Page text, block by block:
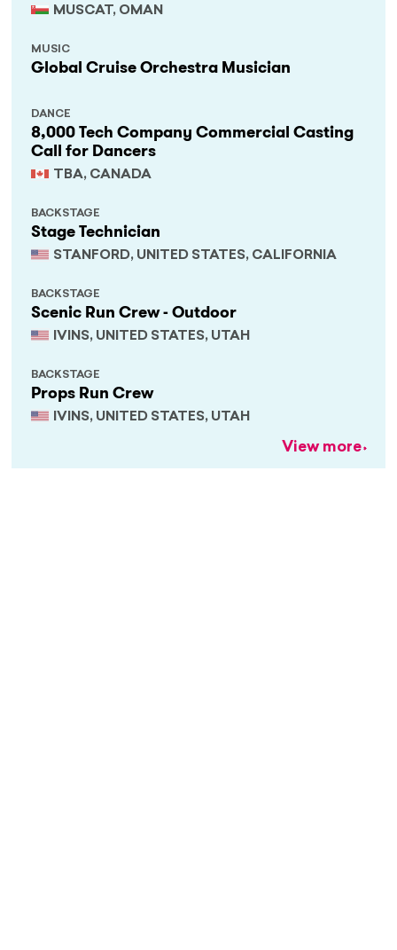
MUSCAT, OMAN
Global Cruise Orchestra Musician
MUSIC
8,000 Tech Company Commercial Casting
Call for Dancers
TBA, CANADA
DANCE
Stage Technician
STANFORD, UNITED STATES, CALIFORNIA
BACKSTAGE
Scenic Run Crew - Outdoor
IVINS, UNITED STATES, UTAH
BACKSTAGE
Props Run Crew
IVINS, UNITED STATES, UTAH
BACKSTAGE
View more